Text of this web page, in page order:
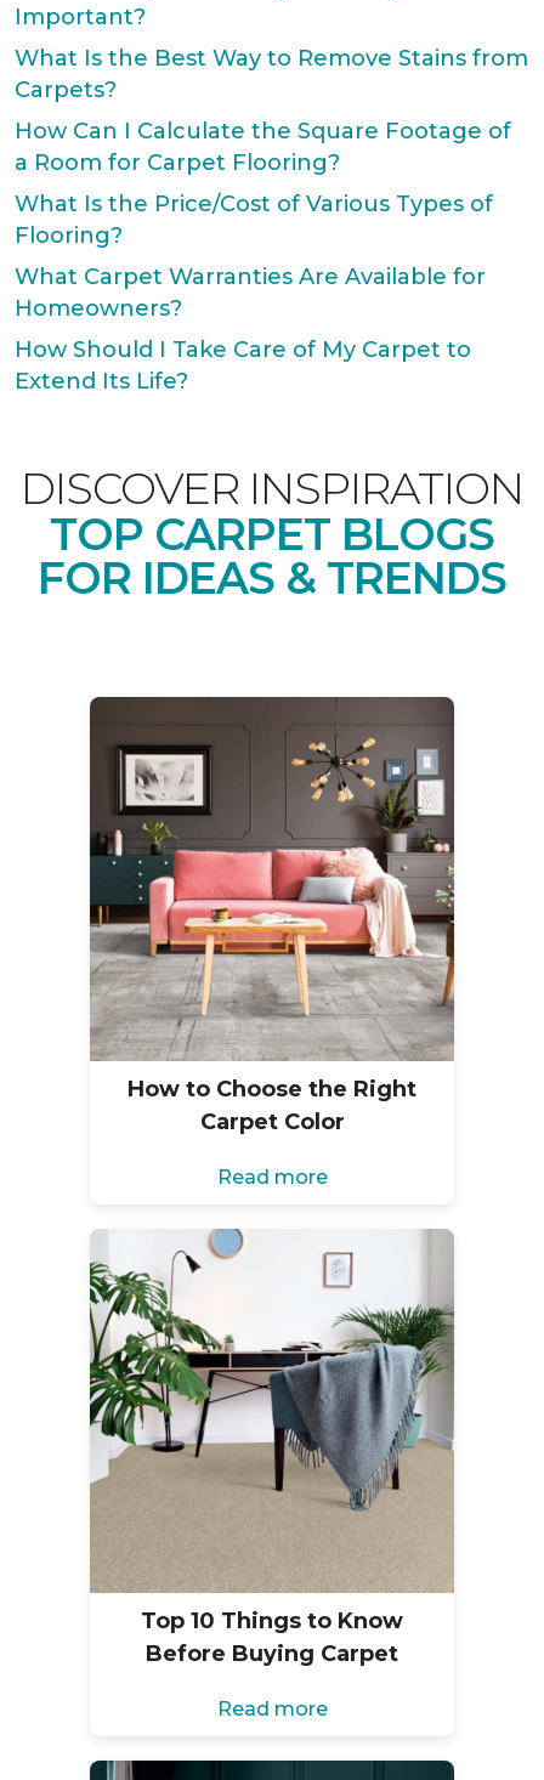
Important?
What Is the Best Way to Remove Stains from
Carpets?
How Can I Calculate the Square Footage of
a Room for Carpet Flooring?
What Is the Price/Cost of Various Types of
Flooring?
What Carpet Warranties Are Available for
Homeowners?
How Should I Take Care of My Carpet to
Extend Its Life?
DISCOVER INSPIRATION
TOP CARPET BLOGS
FOR IDEAS & TRENDS
How to Choose the Right
Carpet Color
Read more
Top 10 Things to Know
Before Buying Carpet
Read more